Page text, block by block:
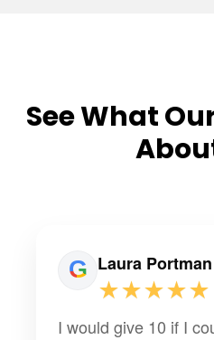
See What
Laura Portman
★★★★★
I would give 10 if I